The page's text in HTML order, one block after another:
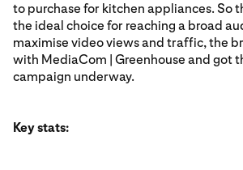
to purchase for kitchen appliances. So
the ideal choice for reaching a broad
maximise video views and traffic, the
with MediaCom | Greenhouse and got
campaign underway.
Key stats: